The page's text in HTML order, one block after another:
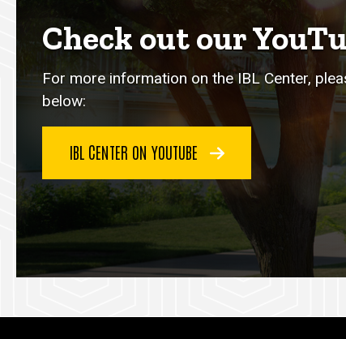
Check out our
For more information on the IBL Center,
below:
IBL CENTER ON YOUTUBE